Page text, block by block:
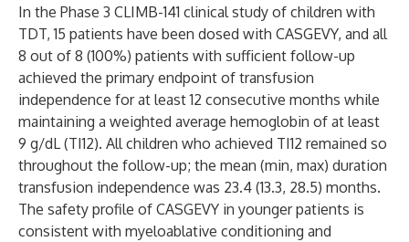
In the Phase 3 CLIMB-141 clinical study of children with
TDT, 15 patients have been dosed with CASGEVY, and all
8 out of 8 (100%) patients with sufficient follow-up
achieved the primary endpoint of transfusion
independence for at least 12 consecutive months while
maintaining a weighted average hemoglobin of at least
9 g/dL (TI12). All children who achieved TI12 remained so
throughout the follow-up; the mean (min, max) duration
transfusion independence was 23.4 (13.3, 28.5) months.
The safety profile of CASGEVY in younger patients is
consistent with myeloablative conditioning and